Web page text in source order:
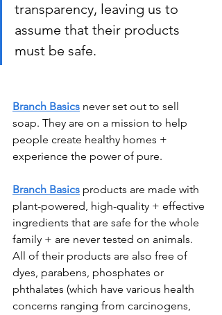
transparency, leaving us to
assume that their products
must be safe.
Branch Basics never set out to sell
soap. They are on a mission to help
people create healthy homes +
experience the power of pure.
Branch Basics products are made with
plant-powered, high-quality + effective
ingredients that are safe for the whole
family + are never tested on animals.
All of their products are also free of
dyes, parabens, phosphates or
phthalates (which have various health
concerns ranging from carcinogens,